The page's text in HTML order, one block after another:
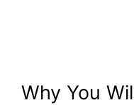
Why You